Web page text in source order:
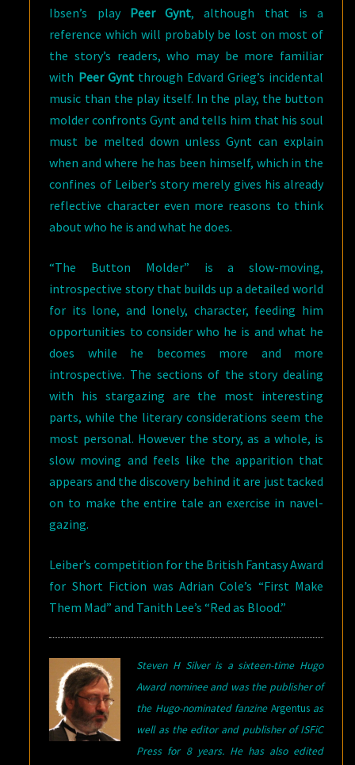
Ibsen’s play Peer Gynt, although that is a
reference which will probably be lost on most of
the story’s readers, who may be more familiar
with Peer Gyntthrough Edvard Grieg’s incidental
music than the play itself. In the play, the button
molder confronts Gynt and tells him that his soul
must be melted down unless Gynt can explain
when and where he has been himself, which in the
confines of Leiber’s story merely gives his already
reflective character even more reasons to think
about who he is and what he does.
“The Button Molder” is a slow-moving,
introspective story that builds up a detailed world
for its lone, and lonely, character, feeding him
opportunities to consider who he is and what he
does while he becomes more and more
introspective. The sections of the story dealing
with his stargazing are the most interesting
parts, while the literary considerations seem the
most personal. However the story, as a whole, is
slow moving and feels like the apparition that
appears and the discovery behind it are just tacked
on to make the entire tale an exercise in navel-
gazing.
Leiber’s competition for the British Fantasy Award
for Short Fiction was Adrian Cole’s “First Make
Them Mad” and Tanith Lee’s “Red as Blood.”
Steven H Silver is a sixteen-time Hugo
Award nominee and was the publisher of
the Hugo-nominated fanzine Argentusas
well as the editor and publisher of ISFiC
Press for 8 years. He has also edited